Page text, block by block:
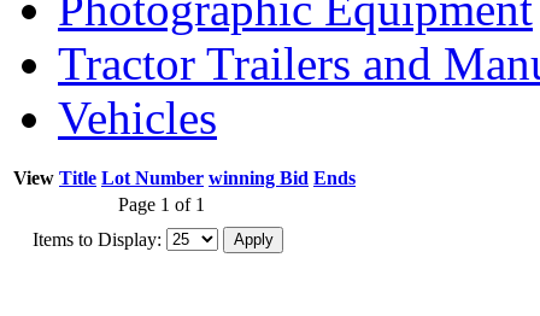
Tractor Trailers and
Vehicles
View Title Lot Number winning Bid Ends
Page 1 of 1
Items to Display: